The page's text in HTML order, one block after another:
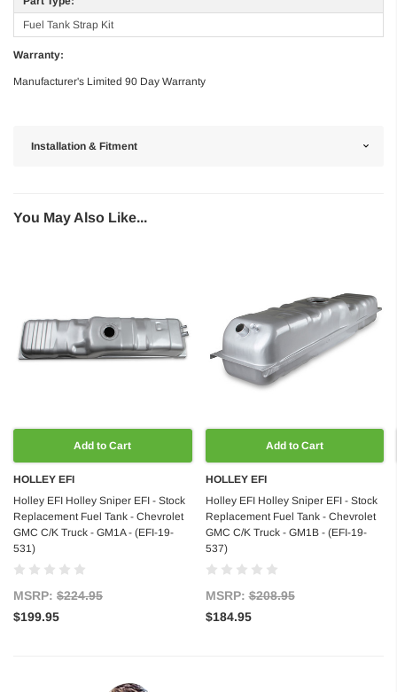
Fuel Tank Strap Kit
Warranty:
Manufacturer's Limited 90 Day Warranty
Installation & Fitment
You May Also Like...
Add to Cart
HOLLEY EFI
Holley EFI Holley Sniper EFI - Stock
Replacement Fuel Tank - Chevrolet
GMC C/K Truck - GM1A - (EFI-19-
531)
MSRP: $224.95
$199.95
Add to Cart
HOLLEY EFI
Holley EFI Holley Sniper EFI - Stock
Replacement Fuel Tank - Chevrolet
GMC C/K Truck - GM1B - (EFI-19-
537)
MSRP:$208.95
$184.95